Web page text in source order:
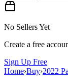
No Sellers Yet
Create a free
Sign Up Free
Home›Buy›2022